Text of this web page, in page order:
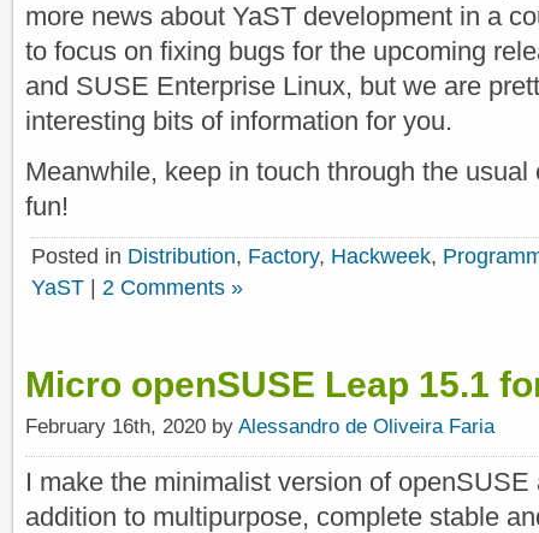
more news about YaST development in a
to focus on fixing bugs for the upcoming
and SUSE Enterprise Linux, but we are
interesting bits of information for you.
Meanwhile, keep in touch through the
fun!
Posted in Distribution, Factory, Hackweek,
YaST | 2 Comments »
Micro openSUSE Leap 15.1
February 16th, 2020 by Alessandro de Oliveira Faria
I make the minimalist version of
addition to multipurpose, complete stable